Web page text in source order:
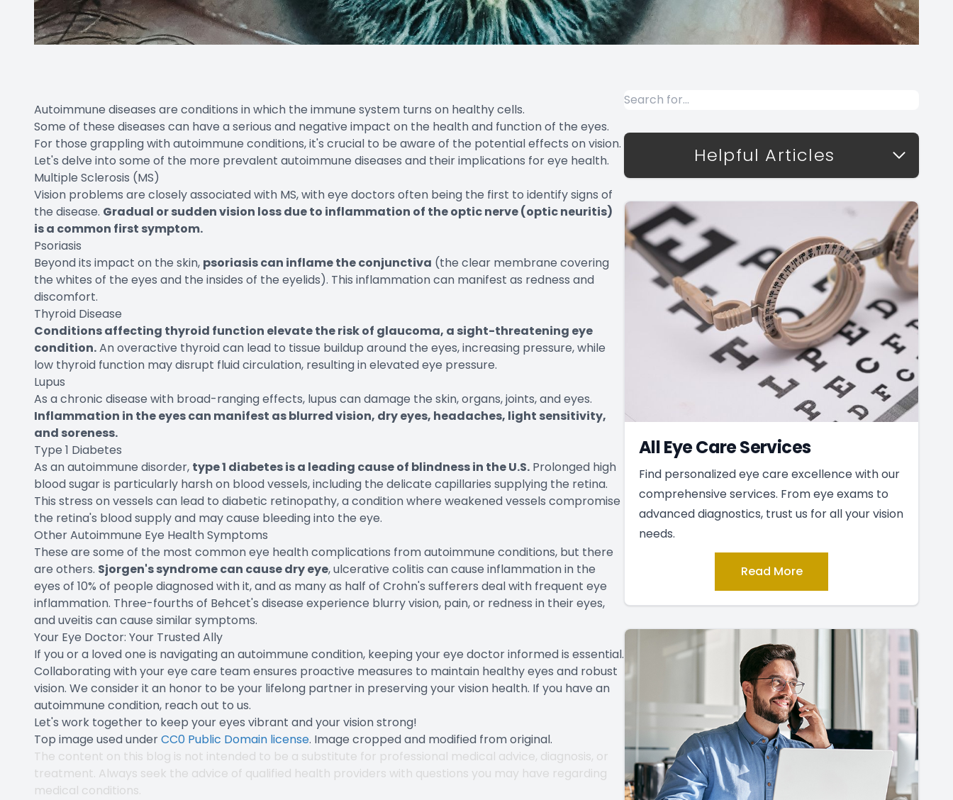
Autoimmune diseases are conditions in which the immune system turns on healthy cells.
Some of these diseases can have a serious and negative impact on the health and function of the eyes.
For those grappling with autoimmune conditions, it's crucial to be aware of the potential effects on vision.
Let's delve into some of the more prevalent autoimmune diseases and their implications for eye health.
Multiple Sclerosis (MS)
Vision problems are closely associated with MS, with eye doctors often being the first to identify signs of
the disease. Gradual or sudden vision loss due to inflammation of the optic nerve (optic neuritis)
is a common first symptom.
Psoriasis
Beyond its impact on the skin, psoriasis can inflame the conjunctiva (the clear membrane covering
the whites of the eyes and the insides of the eyelids). This inflammation can manifest as redness and
discomfort.
Thyroid Disease
Conditions affecting thyroid function elevate the risk of glaucoma, a sight-threatening eye
condition.An overactive thyroid can lead to tissue buildup around the eyes, increasing pressure, while
low thyroid function may disrupt fluid circulation, resulting in elevated eye pressure.
Lupus
As a chronic disease with broad-ranging effects, lupus can damage the skin, organs, joints, and eyes.
Inflammation in the eyes can manifest as blurred vision, dry eyes, headaches, light sensitivity,
and soreness.
Type 1 Diabetes
As an autoimmune disorder, type 1 diabetes is a leading cause of blindness in the U.S. Prolonged high
blood sugar is particularly harsh on blood vessels, including the delicate capillaries supplying the retina.
This stress on vessels can lead to diabetic retinopathy, a condition where weakened vessels compromise
the retina's blood supply and may cause bleeding into the eye.
Other Autoimmune Eye Health Symptoms
These are some of the most common eye health complications from autoimmune conditions, but there
are others. Sjorgen's syndrome can cause dry eye, ulcerative colitis can cause inflammation in the
eyes of 10% of people diagnosed with it, and as many as half of Crohn's sufferers deal with frequent eye
inflammation. Three-fourths of Behcet's disease experience blurry vision, pain, or redness in their eyes,
and uveitis can cause similar symptoms.
Your Eye Doctor: Your Trusted Ally
If you or a loved one is navigating an autoimmune condition, keeping your eye doctor informed is essential.
Collaborating with your eye care team ensures proactive measures to maintain healthy eyes and robust
vision. We consider it an honor to be your lifelong partner in preserving your vision health. If you have an
autoimmune condition, reach out to us.
Let's work together to keep your eyes vibrant and your vision strong!
Top image used underCC0 Public Domain license. Image cropped and modified from original.
The content on this blog is not intended to be a substitute for professional medical advice, diagnosis, or
treatment. Always seek the advice of qualified health providers with questions you may have regarding
medical conditions.
Helpful Articles
All Eye Care Services
Find personalized eye care excellence with our
comprehensive services. From eye exams to
advanced diagnostics, trust us for all your vision
needs.
Read More